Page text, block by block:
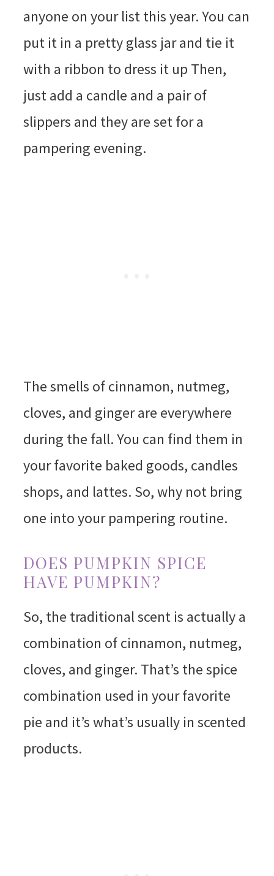
anyone on your list this year. You can
put it in a pretty glass jar and tie it
with a ribbon to dress it up Then,
just add a candle and a pair of
slippers and they are set for a
pampering evening.
The smells of cinnamon, nutmeg,
cloves, and ginger are everywhere
during the fall. You can find them in
your favorite baked goods, candles
shops, and lattes. So, why not bring
one into your pampering routine.
DOES PUMPKIN SPICE
HAVE PUMPKIN?
So, the traditional scent is actually a
combination of cinnamon, nutmeg,
cloves, and ginger. That’s the spice
combination used in your favorite
pie and it’s what’s usually in scented
products.